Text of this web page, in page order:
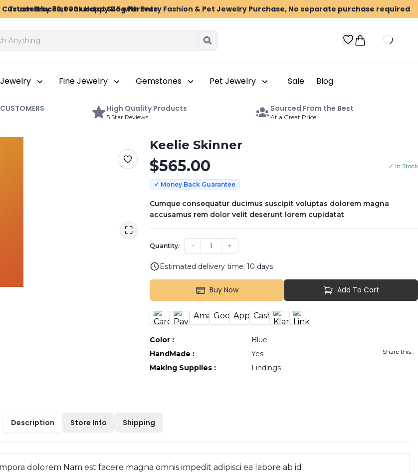
Trusted by 30,000+ Happy Dog Parents
Custom Bracelet valued at $45 with Every Fashion & Pet Jewelry Purchase, No separate purchase required
Fine Jewelry Gemstones Pet Jewelry Sale Blog
CUSTOMERS High Quality Products
5 Star Reviews
Sourced From the Best
At a Great Price
Keelie Skinner
$565.00 ✓ In Stock
✓ Money Back Guarantee
Cumque consequatur ducimus suscipit voluptas dolorem magna
accusamus rem dolor velit deserunt lorem cupidatat
Quantity: − 1 +
Estimated delivery time:10 days
Buy Now Add To Cart
Color :
Blue
HandMade :
Yes
Making Supplies : Findings
Share this :
Description Store Info Shipping
dolorem Nam est facere magna omnis impedit adipisci ea labore ab id